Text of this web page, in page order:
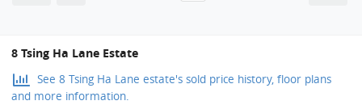
8 Tsing Ha Lane Estate
See 8 Tsing Ha Lane estate's sold price history, floor plans
and more information.